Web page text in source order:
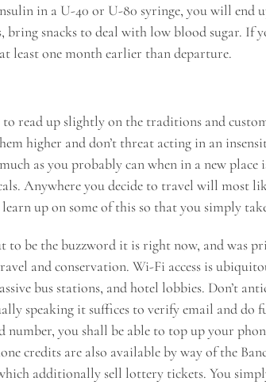
in a U-40 or U-80 syringe, you will
bring snacks to deal with low blood sugar. If
least one month earlier than departure.
read up slightly on the traditions and
higher and don’t threat acting in an
as you probably can when in a new
Anywhere you decide to travel will most
learn up on some of this so that you simply
to be the buzzword it is right now, and was
and conservation. Wi-Fi access is
bus stations, and hotel lobbies. Don’t
speaking it suffices to verify email and do
number, you shall be able to top up your
credits are also available by way of the
additionally sell lottery tickets. You